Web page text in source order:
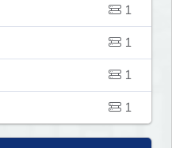
1
1
1
1